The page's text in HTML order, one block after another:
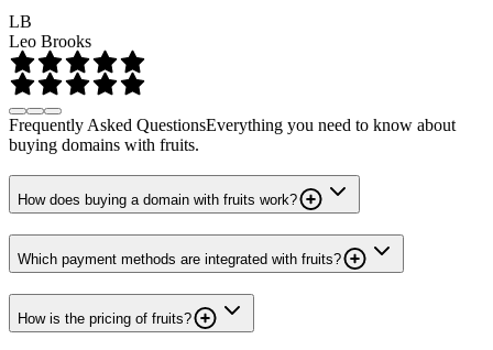
LB
Leo Brooks
Frequently Asked QuestionsEverything you need to know about
buying domains with fruits.
How does buying a domain with fruits work?
Which payment methods are integrated with fruits?
How is the pricing of fruits?